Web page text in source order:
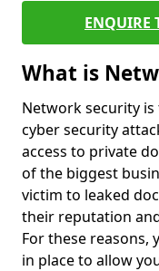
ENQUIRE
What is
Network security
cyber security
access to private
of the biggest
victim to leaked
their reputation
For these reasons,
in place to allow